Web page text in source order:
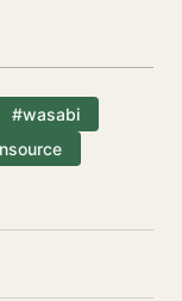
#wasabi